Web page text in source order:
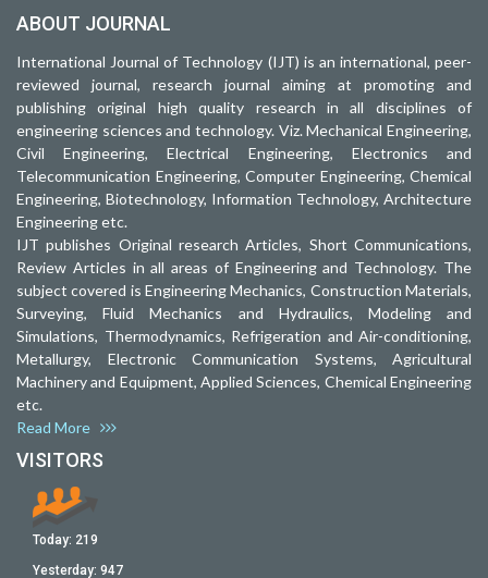
ABOUT JOURNAL
International Journal of Technology (IJT) is an international, peer-
reviewed journal, research journal aiming at promoting and
publishing original high quality research in all disciplines of
engineering sciences and technology. Viz. Mechanical Engineering,
Civil Engineering, Electrical Engineering, Electronics and
Telecommunication Engineering, Computer Engineering, Chemical
Engineering, Biotechnology, Information Technology, Architecture
Engineering etc.
IJT publishes Original research Articles, Short Communications,
Review Articles in all areas of Engineering and Technology. The
subject covered is Engineering Mechanics, Construction Materials,
Surveying, Fluid Mechanics and Hydraulics, Modeling and
Simulations, Thermodynamics, Refrigeration and Air-conditioning,
Metallurgy, Electronic Communication Systems, Agricultural
Machinery and Equipment, Applied Sciences, Chemical Engineering
etc.
Read More
VISITORS
Today: 219
Yesterday: 947